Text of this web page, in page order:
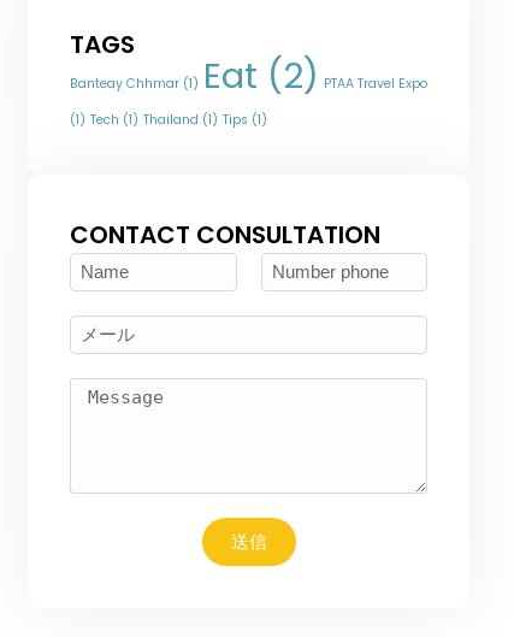
TAGS
Banteay Chhmar (1) Eat (2) PTAA Travel Expo
(1) Tech (1) Thailand (1) Tips (1)
CONTACT CONSULTATION
送信